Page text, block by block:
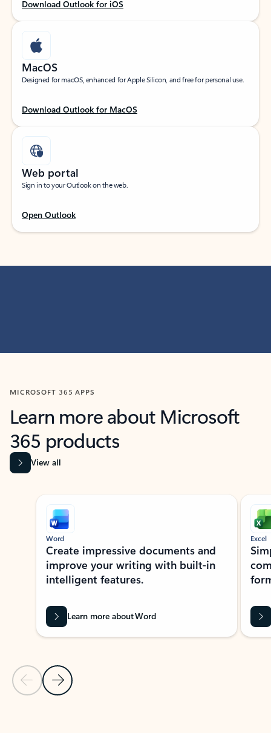
Download Outlook for iOS
MacOS
Designed for macOS, enhanced for Apple Silicon, and free for personal use.
Download Outlook for MacOS
Web portal
Sign in to your Outlook on the web.
Open Outlook
MICROSOFT 365 APPS
Learn more about Microsoft
365 products
View all
Showing slide 1 of 9
Previous Slide
Next Slide
Word
Create impressive documents and
improve your writing with built-in
intelligent features.
Learn more about Word
Excel